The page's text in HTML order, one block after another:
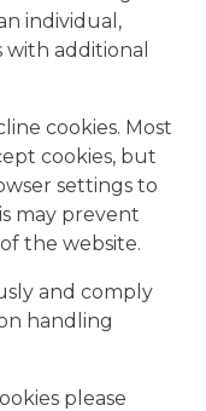
individual,
additional
cookies. Most
cookies, but
settings to
may prevent
the website.
and comply
handling
please